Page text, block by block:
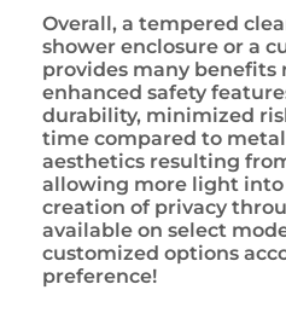
Overall, a tempered
shower enclosure or a
provides many benefits
enhanced safety
durability, minimized
time compared to
aesthetics resulting
allowing more light into
creation of privacy
available on select
customized options
preference!